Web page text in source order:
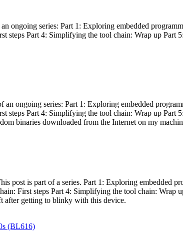
ongoing series: Part 1: Exploring embedded
steps Part 4: Simplifying the tool chain: Wrap up
an ongoing series: Part 1: Exploring embedded
steps Part 4: Simplifying the tool chain: Wrap up
binaries downloaded from the Internet on my
post is part of a series. Part 1: Exploring
First steps Part 4: Simplifying the tool chain:
after getting to blinky with this device.
(BL616)